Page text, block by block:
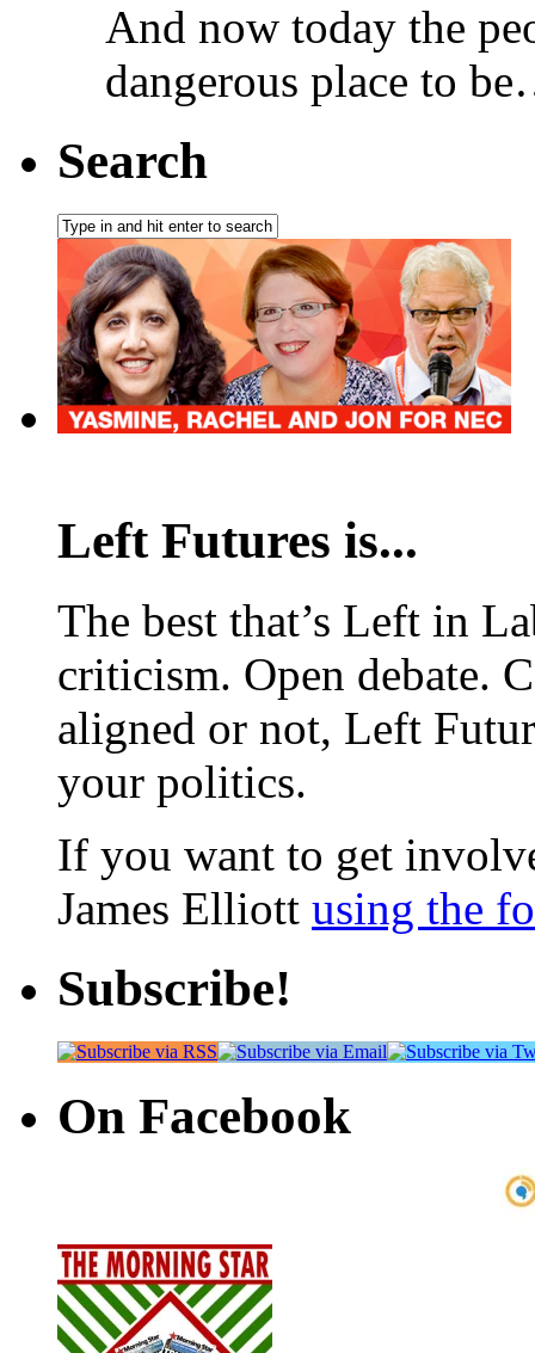
And now today the
dangerous place to
Search
Left Futures is...
The best that’s Left in
criticism. Open debate.
aligned or not, Left
your politics.
If you want to get
James Elliott using the
Subscribe!
On Facebook